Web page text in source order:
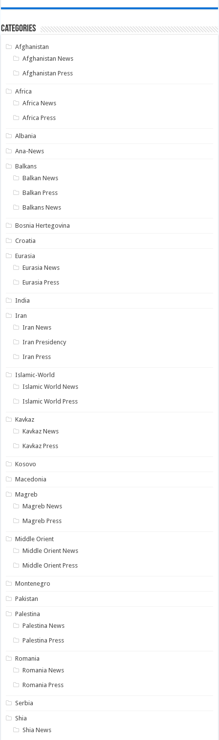
Categories
Afghanistan
Afghanistan News
Afghanistan Press
Africa
Africa News
Africa Press
Albania
Ana-News
Balkans
Balkan News
Balkan Press
Balkans News
Bosnia Hertegovina
Croatia
Eurasia
Eurasia News
Eurasia Press
India
Iran
Iran News
Iran Presidency
Iran Press
Islamic-World
Islamic World News
Islamic World Press
Kavkaz
Kavkaz News
Kavkaz Press
Kosovo
Macedonia
Magreb
Magreb News
Magreb Press
Middle Orient
Middle Orient News
Middle Orient Press
Montenegro
Pakistan
Palestina
Palestina News
Palestina Press
Romania
Romania News
Romania Press
Serbia
Shia
Shia News